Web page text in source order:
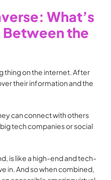
What’s
the
thing on the internet. After
their information and the
can connect with others
tech companies or social
is like a high-end and tech-
in. And so when combined,